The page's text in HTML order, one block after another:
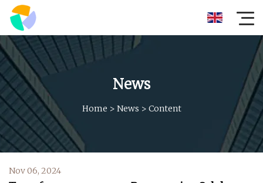
News
Home > News > Content
Nov 06, 2024